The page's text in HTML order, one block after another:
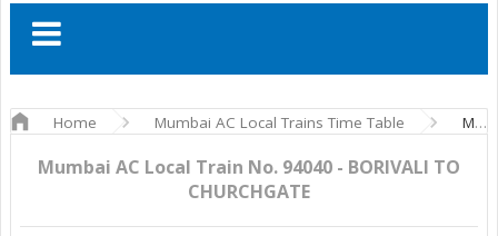
Home Mumbai AC Local Trains Time Table Mumbai AC Local Train No. 94040 - BORIVALI TO CHURCHGATE
Mumbai AC Local Train No. 94040 - BORIVALI TO
CHURCHGATE